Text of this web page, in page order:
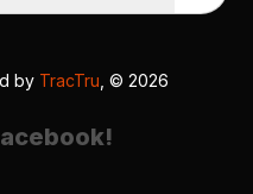
by TracTru , © 2026